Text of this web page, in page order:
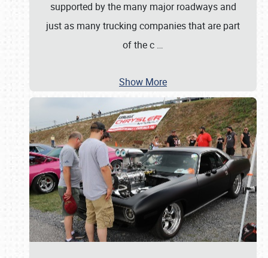
supported by the many major roadways and
just as many trucking companies that are part
of the c …
Show More